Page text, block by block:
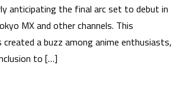
anticipating the final arc set to debut in
MX and other channels. This
created a buzz among anime enthusiasts,
to […]